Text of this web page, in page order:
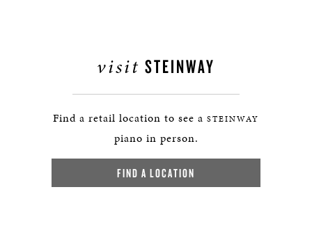
visit STEINWAY
Find a retail location to see a STEINWAY
piano in person.
FIND A LOCATION